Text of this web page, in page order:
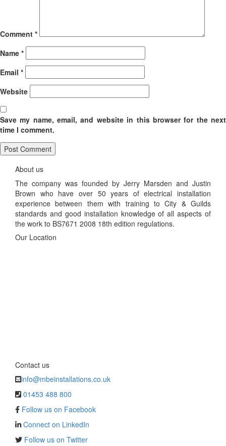
Comment *
Name *
Email *
Website
Save my name, email, and website in this browser for the next
time I comment.
About us
The company was founded by Jerry Marsden and Justin
Brown who have over 50 years of electrical installation
experience between them with training to City & Guilds
standards and good installation knowledge of all aspects of
the work to BS7671 2008 18th edition regulations.
Our Location
Contact us
info@mbeinstallations.co.uk
01453 488 800
Follow us on Facebook
Connect on LinkedIn
Follow us on Twitter